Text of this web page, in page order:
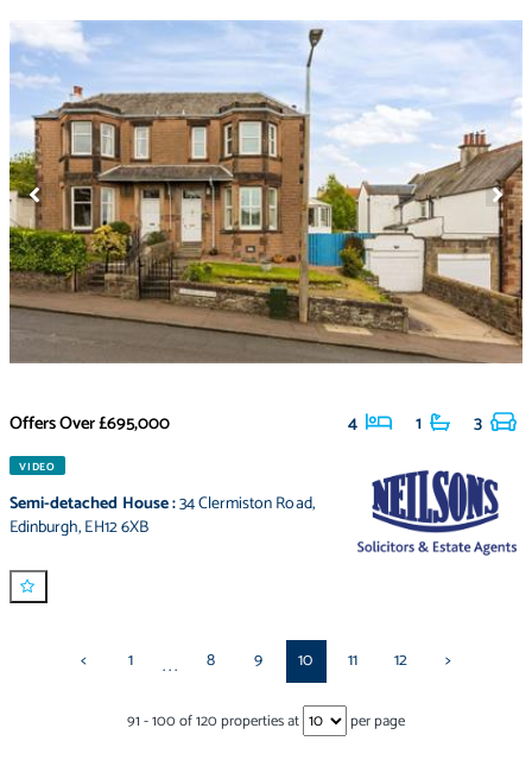
Offers Over£695,000 4 1 3
VIDEO
Semi-detached House:34 Clermiston Road,
Edinburgh,EH12 6XB
< 1 ... 8 9 10 11 12 >
91-100of120properties at per page